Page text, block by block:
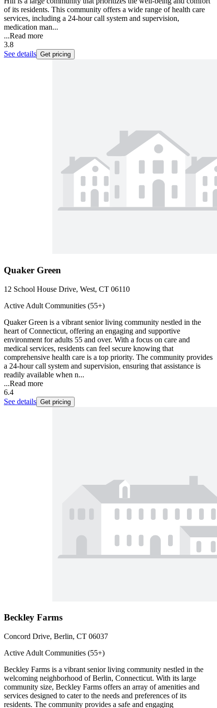
of its residents. This community offers a wide range of health care
services, including a 24-hour call system and supervision,
medication man...
...Read more
3.8
See details Get pricing
Quaker Green
12 School House Drive, West, CT 06110
Active Adult Communities (55+)
Quaker Green is a vibrant senior living community nestled in the
heart of Connecticut, offering an engaging and supportive
environment for adults 55 and over. With a focus on care and
medical services, residents can feel secure knowing that
comprehensive health care is a top priority. The community provides
a 24-hour call system and supervision, ensuring that assistance is
readily available when n...
...Read more
6.4
See details Get pricing
Beckley Farms
Concord Drive, Berlin, CT 06037
Active Adult Communities (55+)
Beckley Farms is a vibrant senior living community nestled in the
welcoming neighborhood of Berlin, Connecticut. With its large
community size, Beckley Farms offers an array of amenities and
services designed to cater to the needs and preferences of its
residents. The community provides a safe and engaging